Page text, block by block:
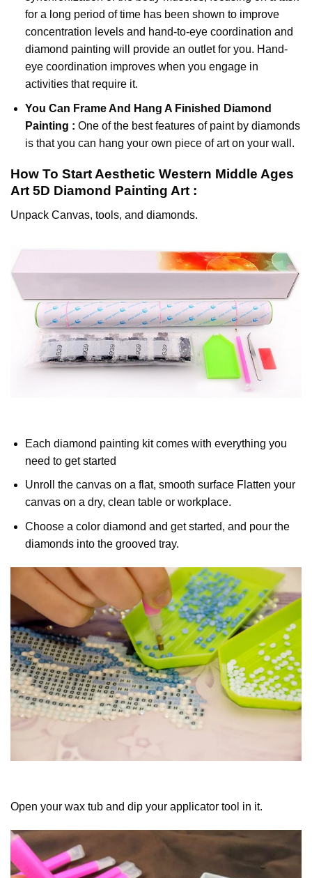
for a long period of time has been shown to improve
concentration levels and hand-to-eye coordination and
diamond painting will provide an outlet for you. Hand-
eye coordination improves when you engage in
activities that require it.
You Can Frame And Hang A Finished Diamond
Painting : One of the best features of paint by diamonds
is that you can hang your own piece of art on your wall.
How To StartAesthetic Western Middle Ages
Art 5D Diamond Painting Art :
Unpack Canvas, tools, and diamonds.
Each diamond painting kit comes with everything you
need to get started
Unroll the canvas on a flat, smooth surface Flatten your
canvas on a dry, clean table or workplace.
Choose a color diamond and get started, and pour the
diamonds into the grooved tray.
Open your wax tub and dip your applicator tool in it.